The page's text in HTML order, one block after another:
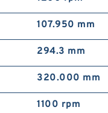
107.950 mm
294.3 mm
320.000 mm
1100 rpm